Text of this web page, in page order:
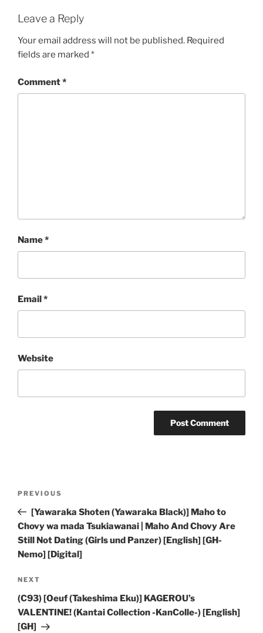
Leave a Reply
Your email address will not be published. Required
fields are marked *
Comment*
Name*
Email*
Website
Previous
Post
PREVIOUS
[Yawaraka Shoten (Yawaraka Black)] Maho to
Chovy wa mada Tsukiawanai | Maho And Chovy Are
Still Not Dating (Girls und Panzer) [English] [GH-
Nemo] [Digital]
Next
Post
NEXT
(C93) [Oeuf (Takeshima Eku)] KAGEROU’s
VALENTINE! (Kantai Collection -KanColle-) [English]
[GH]